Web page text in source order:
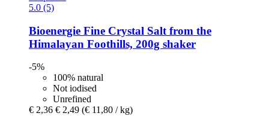
5.0 (5)
Bioenergie Fine Crystal Salt from the
Himalayan Foothills, 200g shaker
-5%
100% natural
Not iodised
Unrefined
€ 2,36 € 2,49 (€ 11,80 / kg)